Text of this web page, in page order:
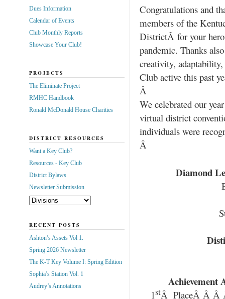
Congratulations and
members of the
DistrictÂ for your
pandemic. Thanks
creativity,
Club active this past
Â
We celebrated our
virtual district
individuals were
Â
Diamond
Achievement
1stÂ PlaceÂ Â Â
Dues Information
Calendar of Events
Club Monthly Reports
Showcase Your Club!
PROJECTS
The Eliminate Project
RMHC Handbook
Ronald McDonald House Charities
DISTRICT RESOURCES
Want a Key Club?
Resources - Key Club
District Bylaws
Newsletter Submission
RECENT POSTS
Ashton’s Assets Vol 1.
Spring 2026 Newsletter
The K-T Key Volume I: Spring Edition
Sophia’s Station Vol. 1
Audrey’s Annotations